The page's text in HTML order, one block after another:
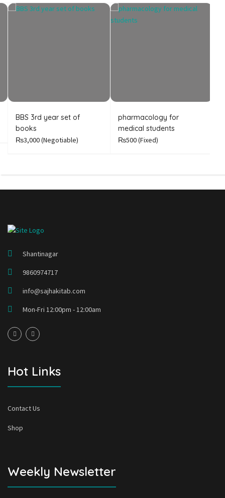
BBS 3rd year set of
books
₨3,000(Negotiable)
pharmacology for
medical students
₨500(Fixed)
Shantinagar
9860974717
info@sajhakitab.com
Mon-Fri 12:00pm - 12:00am
Hot Links
Contact Us
Shop
Weekly Newsletter